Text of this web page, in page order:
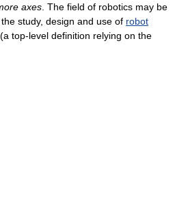
axes . The field of robotics may be
study, design and use of robot
(a top-level definition relying on the